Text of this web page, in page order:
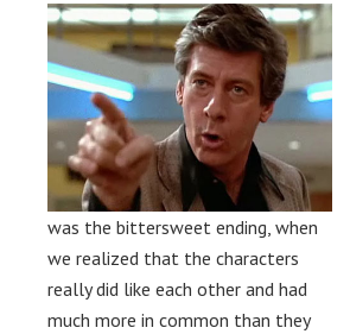
was the bittersweet ending, when
we realized that the characters
really did like each other and had
much more in common than they